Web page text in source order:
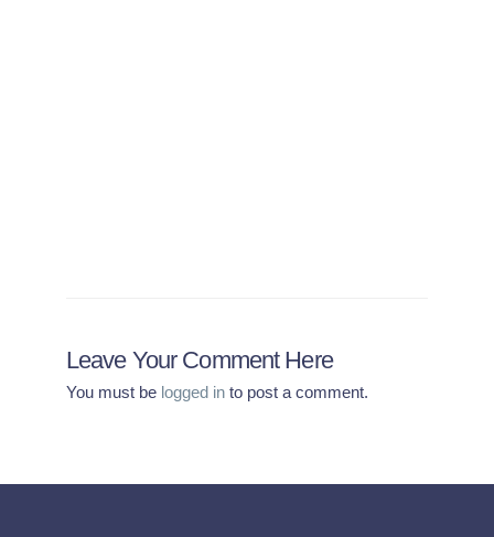
Leave Your Comment Here
You must be logged in to post a comment.